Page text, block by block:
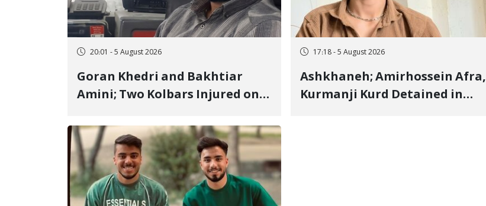
20:01 - 5 August 2026
Goran Khedri and Bakhtiar
Amini; Two Kolbars Injured on
Direct Military Fire and
Landmine Explosion
17:18 - 5 August 2026
Ashkhaneh; Amirhossein Afra,
Kurmanji Kurd Detained in